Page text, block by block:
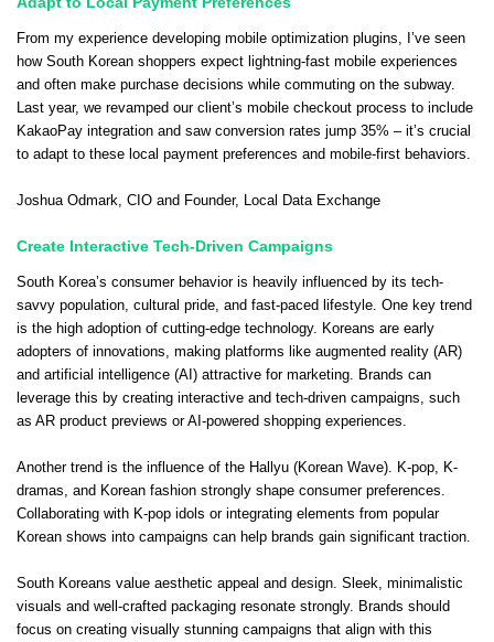
From my experience developing mobile optimization plugins, I’ve seen
how South Korean shoppers expect lightning-fast mobile experiences
and often make purchase decisions while commuting on the subway.
Last year, we revamped our client’s mobile checkout process to include
KakaoPay integration and saw conversion rates jump 35% – it’s crucial
to adapt to these local payment preferences and mobile-first behaviors.
Joshua Odmark, CIO and Founder, Local Data Exchange
Create Interactive Tech-Driven Campaigns
South Korea’s consumer behavior is heavily influenced by its tech-
savvy population, cultural pride, and fast-paced lifestyle. One key trend
is the high adoption of cutting-edge technology. Koreans are early
adopters of innovations, making platforms like augmented reality (AR)
and artificial intelligence (AI) attractive for marketing. Brands can
leverage this by creating interactive and tech-driven campaigns, such
as AR product previews or AI-powered shopping experiences.
Another trend is the influence of the Hallyu (Korean Wave). K-pop, K-
dramas, and Korean fashion strongly shape consumer preferences.
Collaborating with K-pop idols or integrating elements from popular
Korean shows into campaigns can help brands gain significant traction.
South Koreans value aesthetic appeal and design. Sleek, minimalistic
visuals and well-crafted packaging resonate strongly. Brands should
focus on creating visually stunning campaigns that align with this